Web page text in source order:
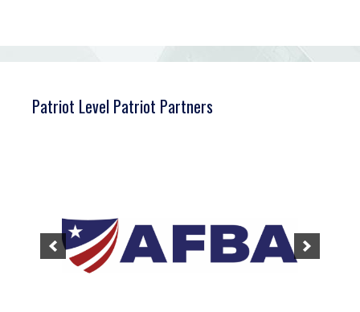
Patriot Level Patriot Partners